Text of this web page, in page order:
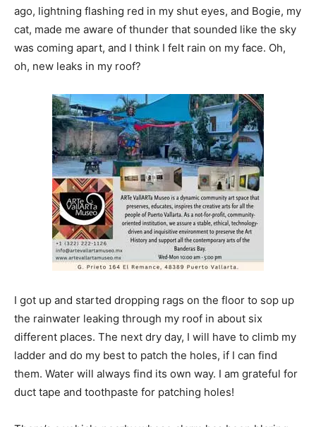
ago, lightning flashing red in my shut eyes, and Bogie, my
cat, made me aware of thunder that sounded like the sky
was coming apart, and I think I felt rain on my face. Oh,
oh, new leaks in my roof?
I got up and started dropping rags on the floor to sop up
the rainwater leaking through my roof in about six
different places. The next dry day, I will have to climb my
ladder and do my best to patch the holes, if I can find
them. Water will always find its own way. I am grateful for
duct tape and toothpaste for patching holes!